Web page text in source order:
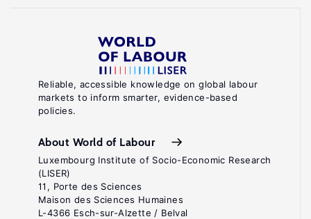
Reliable, accessible knowledge on global labour
markets to inform smarter, evidence-based
policies.
About World of Labour
Luxembourg Institute of Socio-Economic Research
(LISER)
11, Porte des Sciences
Maison des Sciences Humaines
L-4366 Esch-sur-Alzette / Belval